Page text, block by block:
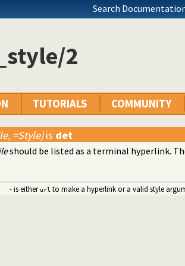
Search
2
TUTORIALS COMMUNITY
=Style)is det
should be listed as a terminal hyperlink.
- is either url to make a hyperlink or a valid style